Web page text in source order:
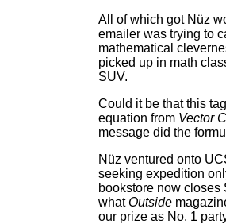
All of which got Nüz
emailer was trying to
mathematical
picked up in math
SUV.
Could it be that this
equation from Vector
message did the
Nüz ventured onto
seeking expedition
bookstore now closes
whatOutside
our prize as No. 1